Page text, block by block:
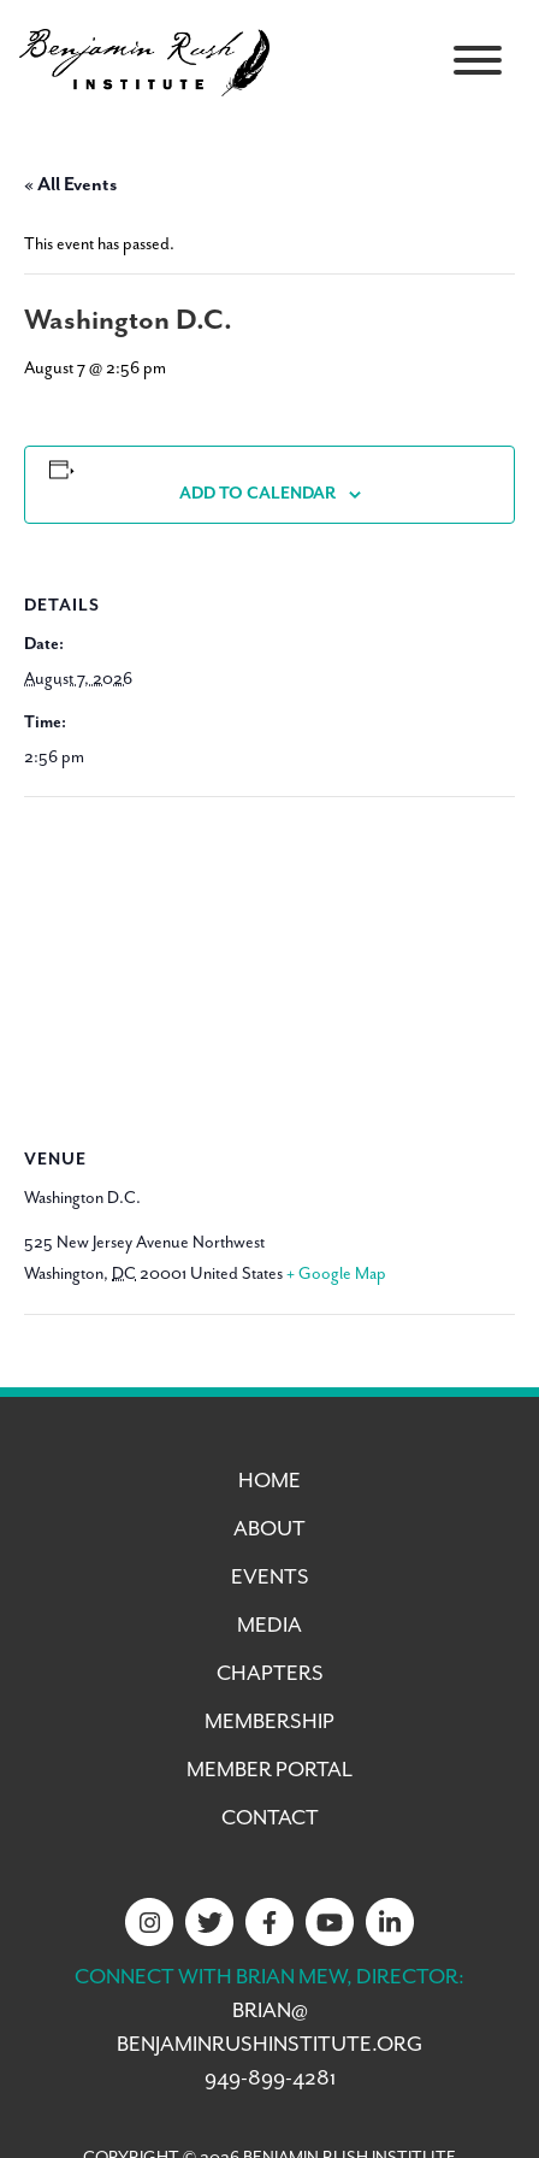
« All Events
This event has passed.
Washington D.C.
August 7 @ 2:56 pm
ADD TO CALENDAR
DETAILS
Date:
August 7, 2026
Time:
2:56 pm
VENUE
Washington D.C.
525 New Jersey Avenue Northwest
Washington, DC 20001 United States+ Google Map
HOME
ABOUT
EVENTS
MEDIA
CHAPTERS
MEMBERSHIP
MEMBER PORTAL
CONTACT
CONNECT WITH BRIAN MEW, DIRECTOR:
BRIAN@
BENJAMINRUSHINSTITUTE.ORG
949-899-4281